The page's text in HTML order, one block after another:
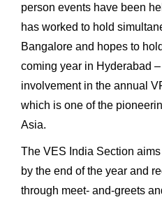
person events have been
has worked to hold
Bangalore and hopes to
coming year in Hyderabad
involvement in the annual
which is one of the
Asia.
The VES India Section
by the end of the year and
through meet- and-greets